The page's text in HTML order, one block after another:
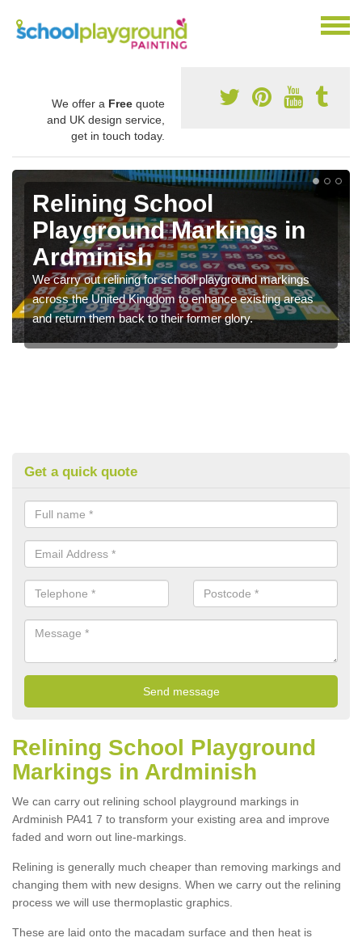
We offer a Free quote
and UK design service,
get in touch today.
Relining School
Playground Markings in
Ardminish
We carry out relining for school playground markings
across the United Kingdom to enhance existing areas
and return them back to their former glory.
Get a quick quote
Relining School Playground
Markings in Ardminish
We can carry out relining school playground markings in
Ardminish PA41 7 to transform your existing area and improve
faded and worn out line-markings.
Relining is generally much cheaper than removing markings and
changing them with new designs. When we carry out the relining
process we will use thermoplastic graphics.
These are laid onto the macadam surface and then heat is